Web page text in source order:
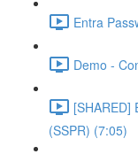
Entra
Demo -
[SHARED]
(SSPR) (7:05)